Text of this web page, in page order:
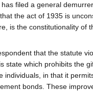
filed a general
the act of 1935 is
is the constitutionality of
that the statute
state which prohibits the
individuals, in that it
bonds. These